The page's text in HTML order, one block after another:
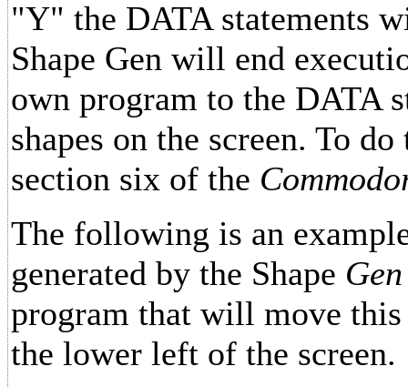
"Y" the DATA statements
Shape Gen will end
own program to the DATA
shapes on the screen. To
section six of the
The following is an
generated by the Shape Gen
program that will move
the lower left of the screen.